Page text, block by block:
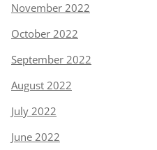
November 2022
October 2022
September 2022
August 2022
July 2022
June 2022